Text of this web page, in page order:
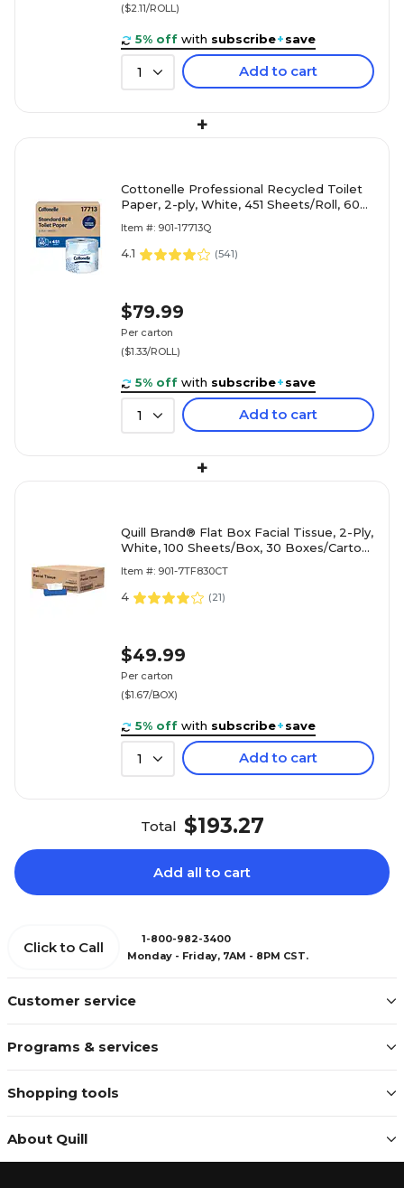
($2.11/ROLL)
5% off with subscribe+save
1 Add to cart
+
Cottonelle Professional Recycled Toilet
Paper, 2-ply, White, 451 Sheets/Roll, 60
Item #: 901-17713Q
4.1 (541)
$79.99
Per carton
($1.33/ROLL)
5% off with subscribe+save
1 Add to cart
+
Quill Brand® Flat Box Facial Tissue, 2-Ply,
White, 100 Sheets/Box, 30 Boxes/Carton
Item #: 901-7TF830CT
4 (21)
$49.99
Per carton
($1.67/BOX)
5% off with subscribe+save
1 Add to cart
Total $193.27
Add all to cart
Customer service
Programs & services
Shopping tools
About Quill
Click to Call
1-800-982-3400
Monday - Friday, 7AM - 8PM CST.